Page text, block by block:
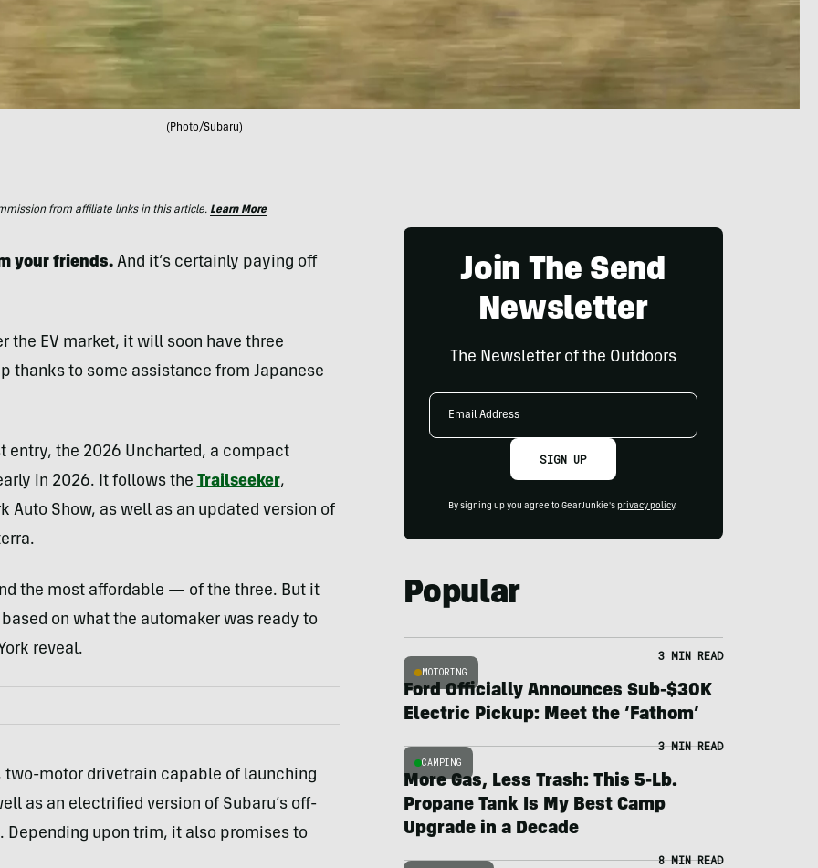
(Photo/Subaru)
from affiliate links in this article. Learn More
your friends.And it’s certainly paying off
the EV market, it will soon have three
thanks to some assistance from Japanese
the 2026 Uncharted, a compact
in 2026. It follows the Trailseeker,
Auto Show, as well as an updated version of
the most affordable — of the three. But it
on what the automaker was ready to
reveal.
motor drivetrain capable of launching
as an electrified version of Subaru’s off-
upon trim, it also promises to
Join The Send
Newsletter
The Newsletter of the Outdoors
Email
SIGN UP
By signing up you agree to GearJunkie's privacy policy.
Popular
MOTORING
3 MIN READ
Ford Officially Announces Sub-$30K
Electric Pickup: Meet the ‘Fathom’
CAMPING
3 MIN READ
More Gas, Less Trash: This 5-Lb.
Propane Tank Is My Best Camp
Upgrade in a Decade
8 MIN READ